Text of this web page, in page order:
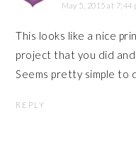
May 5, 2015 at 7:44
This looks like a nice
project that you did
Seems pretty simple to
REPLY